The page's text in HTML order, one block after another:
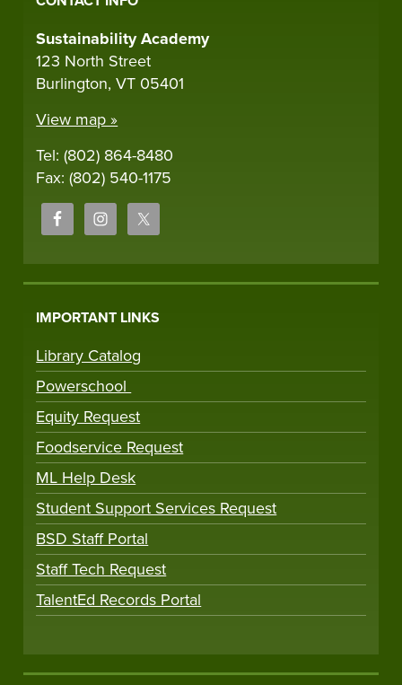
Sustainability Academy
123 North Street
Burlington, VT 05401
View map »
Tel: (802) 864-8480
Fax: (802) 540-1175
IMPORTANT LINKS
Library Catalog
Powerschool
Equity Request
Foodservice Request
ML Help Desk
Student Support Services Request
BSD Staff Portal
Staff Tech Request
TalentEd Records Portal